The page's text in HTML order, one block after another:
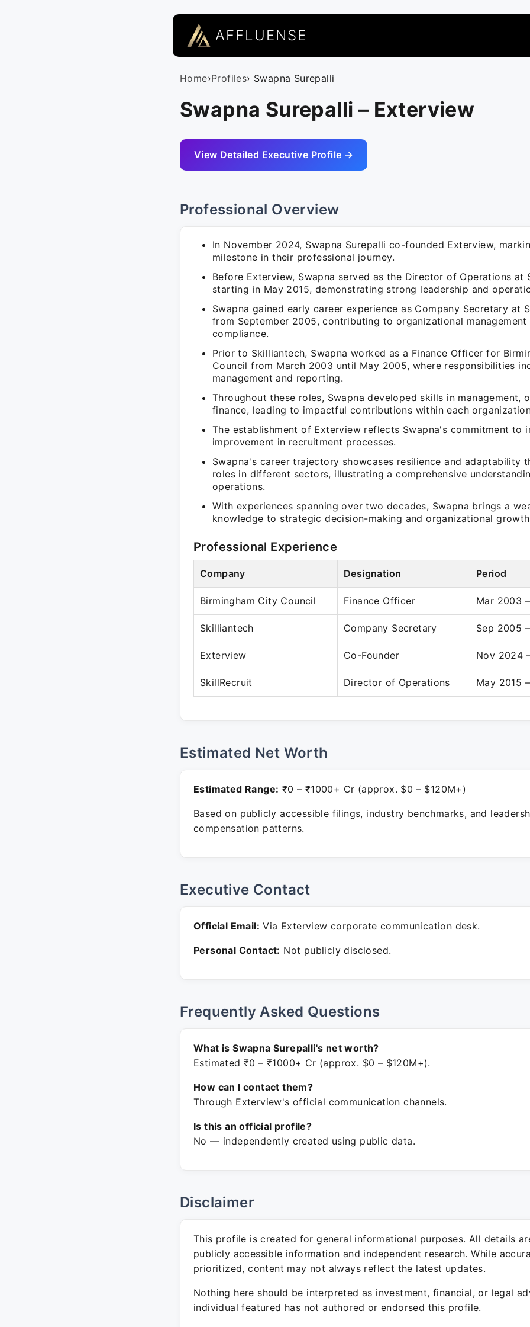
AFFLUENSE
Home›Profiles› Swapna Surepalli
Swapna Surepalli – Exterview
View Detailed Executive Profile →
Professional Overview
In November 2024, Swapna Surepalli co-founded Exterview,
milestone in their professional journey.
Before Exterview, Swapna served as the Director of Operations at
starting in May 2015, demonstrating strong leadership and
Swapna gained early career experience as Company Secretary at
from September 2005, contributing to organizational
compliance.
Prior to Skilliantech, Swapna worked as a Finance Officer for
Council from March 2003 until May 2005, where responsibilities
management and reporting.
Throughout these roles, Swapna developed skills in management,
finance, leading to impactful contributions within each
The establishment of Exterview reflects Swapna's commitment to
improvement in recruitment processes.
Swapna's career trajectory showcases resilience and adaptability
roles in different sectors, illustrating a comprehensive
operations.
With experiences spanning over two decades, Swapna brings a
knowledge to strategic decision-making and organizational
Professional Experience
Company Designation Period
Birmingham City Council Finance Officer Mar 2003
Skilliantech Company Secretary Sep 2005
Exterview Co-Founder Nov 2024
SkillRecruit Director of Operations May 2015
Estimated Net Worth
Estimated Range: ₹0 – ₹1000+ Cr (approx. $0 – $120M+)
Based on publicly accessible filings, industry benchmarks, and
compensation patterns.
Executive Contact
Official Email: Via Exterview corporate communication desk.
Personal Contact: Not publicly disclosed.
Frequently Asked Questions
What is Swapna Surepalli's net worth?
Estimated ₹0 – ₹1000+ Cr (approx. $0 – $120M+).
How can I contact them?
Through Exterview's official communication channels.
Is this an official profile?
No — independently created using public data.
Disclaimer
This profile is created for general informational purposes. All details
publicly accessible information and independent research. While
prioritized, content may not always reflect the latest updates.
Nothing here should be interpreted as investment, financial, or legal
individual featured has not authored or endorsed this profile.